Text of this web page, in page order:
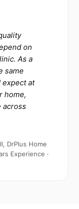
on
As a
same
expect at
home,
across
DrPlus Home
Experience ·